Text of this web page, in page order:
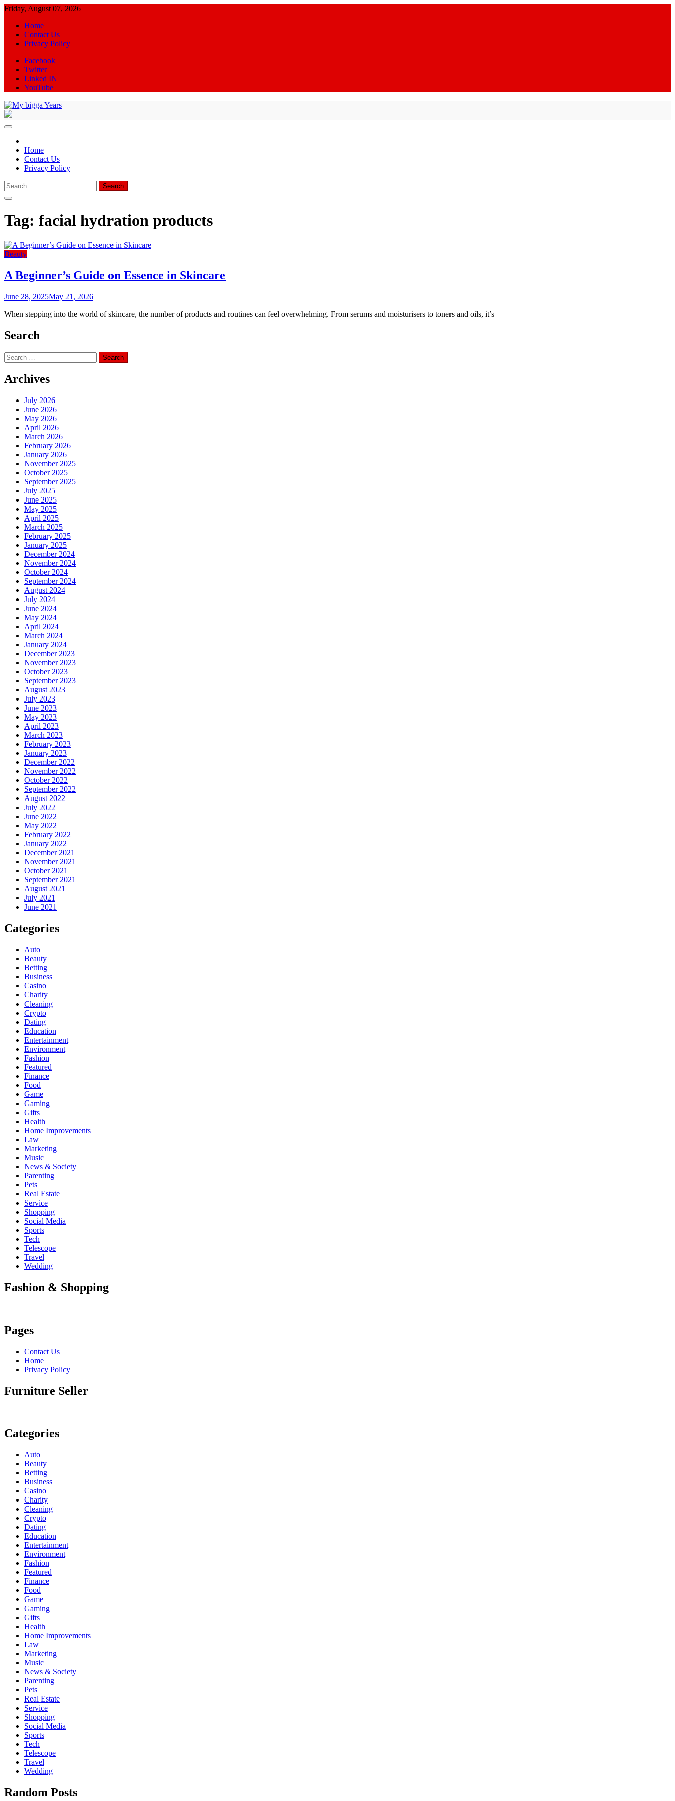
Skip
content
Friday, August 07, 2026
Home
Contact Us
Privacy Policy
Facebook
Twitter
Linked IN
YouTube
Home
Contact Us
Privacy Policy
Search
for:
Tag: facial hydration products
Beauty
A Beginner’s Guide on Essence in Skincare
June 28, 2025May 21, 2026
When stepping into the world of skincare, the number of products and routines can feel overwhelming. From serums and moisturisers to toners and oils, it’s
Search
Search
for:
Archives
July 2026
June 2026
May 2026
April 2026
March 2026
February 2026
January 2026
November 2025
October 2025
September 2025
July 2025
June 2025
May 2025
April 2025
March 2025
February 2025
January 2025
December 2024
November 2024
October 2024
September 2024
August 2024
July 2024
June 2024
May 2024
April 2024
March 2024
January 2024
December 2023
November 2023
October 2023
September 2023
August 2023
July 2023
June 2023
May 2023
April 2023
March 2023
February 2023
January 2023
December 2022
November 2022
October 2022
September 2022
August 2022
July 2022
June 2022
May 2022
February 2022
January 2022
December 2021
November 2021
October 2021
September 2021
August 2021
July 2021
June 2021
Categories
Auto
Beauty
Betting
Business
Casino
Charity
Cleaning
Crypto
Dating
Education
Entertainment
Environment
Fashion
Featured
Finance
Food
Game
Gaming
Gifts
Health
Home Improvements
Law
Marketing
Music
News & Society
Parenting
Pets
Real Estate
Service
Shopping
Social Media
Sports
Tech
Telescope
Travel
Wedding
Fashion & Shopping
Pages
Contact Us
Home
Privacy Policy
Furniture Seller
Categories
Auto
Beauty
Betting
Business
Casino
Charity
Cleaning
Crypto
Dating
Education
Entertainment
Environment
Fashion
Featured
Finance
Food
Game
Gaming
Gifts
Health
Home Improvements
Law
Marketing
Music
News & Society
Parenting
Pets
Real Estate
Service
Shopping
Social Media
Sports
Tech
Telescope
Travel
Wedding
Random Posts